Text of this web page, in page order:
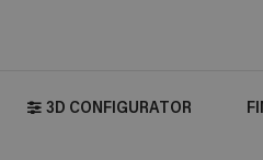
3D CONFIGURATOR